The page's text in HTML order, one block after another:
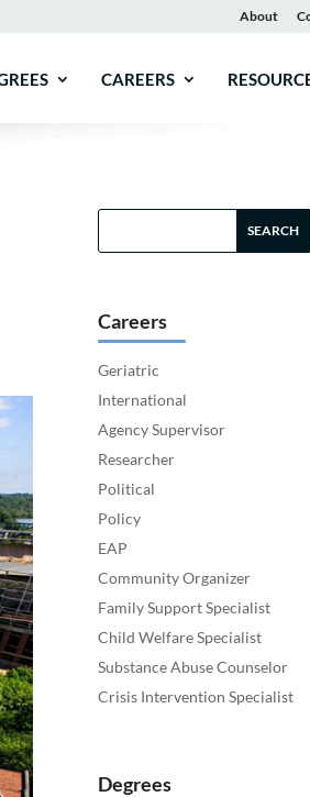
About
CAREERS
Careers
Geriatric
International
Agency Supervisor
Researcher
Political
Policy
EAP
Community Organizer
Family Support Specialist
Child Welfare Specialist
Substance Abuse Counselor
Crisis Intervention Specialist
Degrees